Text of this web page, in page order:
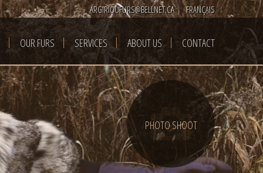
OUR FURS SERVICES ABOUT US CONTACT
PHOTO SHOOT
ARGIRIOUFURS@BELLNET.CA FRANÇAIS